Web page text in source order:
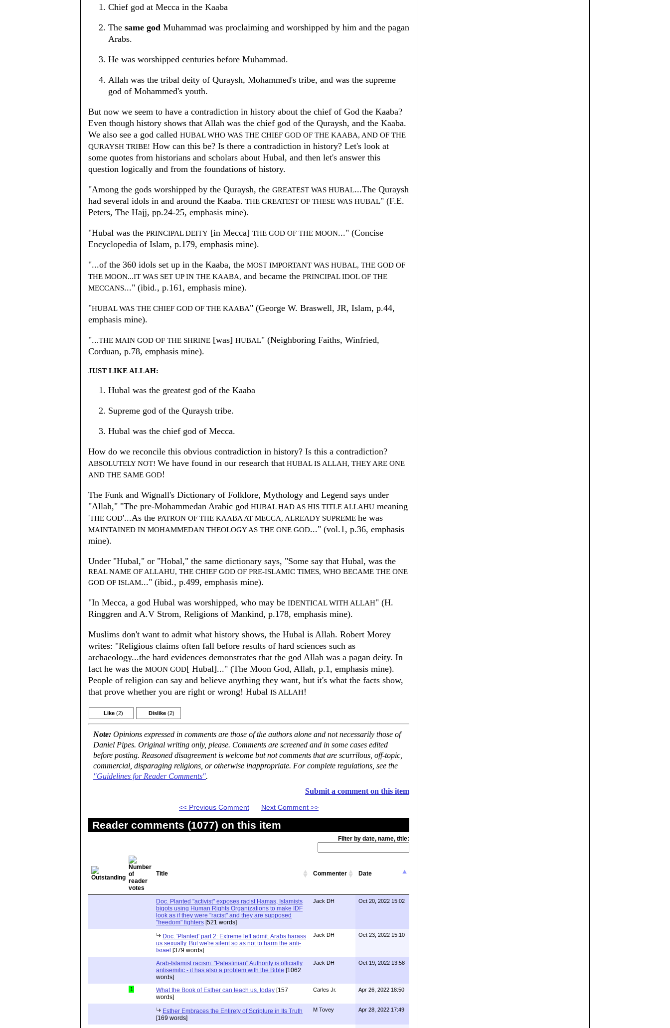
Chief god at Mecca in the Kaaba
The same god Muhammad was proclaiming and worshipped by him and the pagan
Arabs.
He was worshipped centuries before Muhammad.
Allah was the tribal deity of Quraysh, Mohammed's tribe, and was the supreme
god of Mohammed's youth.
But now we seem to have a contradiction in history about the chief of God the Kaaba?
Even though history shows that Allah was the chief god of the Quraysh, and the Kaaba.
We also see a god called HUBAL WHO WAS THE CHIEF GOD OF THE KAABA, AND OF THE
QURAYSH TRIBE! How can this be? Is there a contradiction in history? Let's look at
some quotes from historians and scholars about Hubal, and then let's answer this
question logically and from the foundations of history.
"Among the gods worshipped by the Quraysh, the GREATEST WAS HUBAL...The Quraysh
had several idols in and around the Kaaba. THE GREATEST OF THESE WAS HUBAL" (F.E.
Peters, The Hajj, pp.24-25, emphasis mine).
"Hubal was the PRINCIPAL DEITY [in Mecca] THE GOD OF THE MOON..." (Concise
Encyclopedia of Islam, p.179, emphasis mine).
"...of the 360 idols set up in the Kaaba, the MOST IMPORTANT WAS HUBAL, THE GOD OF
THE MOON...IT WAS SET UP IN THE KAABA, and became the PRINCIPAL IDOL OF THE
MECCANS..." (ibid., p.161, emphasis mine).
"HUBAL WAS THE CHIEF GOD OF THE KAABA" (George W. Braswell, JR, Islam, p.44,
emphasis mine).
"...THE MAIN GOD OF THE SHRINE [was] HUBAL" (Neighboring Faiths, Winfried,
Corduan, p.78, emphasis mine).
JUST LIKE ALLAH:
Hubal was the greatest god of the Kaaba
Supreme god of the Quraysh tribe.
Hubal was the chief god of Mecca.
How do we reconcile this obvious contradiction in history? Is this a contradiction?
ABSOLUTELY NOT! We have found in our research that HUBAL IS ALLAH, THEY ARE ONE
AND THE SAME GOD!
The Funk and Wignall's Dictionary of Folklore, Mythology and Legend says under
"Allah," "The pre-Mohammedan Arabic god HUBAL HAD AS HIS TITLE ALLAHU meaning
'THE GOD'...As the PATRON OF THE KAABA AT MECCA, ALREADY SUPREME he was
MAINTAINED IN MOHAMMEDAN THEOLOGY AS THE ONE GOD..." (vol.1, p.36, emphasis
mine).
Under "Hubal," or "Hobal," the same dictionary says, "Some say that Hubal, was the
REAL NAME OF ALLAHU, THE CHIEF GOD OF PRE-ISLAMIC TIMES, WHO BECAME THE ONE
GOD OF ISLAM..." (ibid., p.499, emphasis mine).
"In Mecca, a god Hubal was worshipped, who may be IDENTICAL WITH ALLAH" (H.
Ringgren and A.V Strom, Religions of Mankind, p.178, emphasis mine).
Muslims don't want to admit what history shows, the Hubal is Allah. Robert Morey
writes: "Religious claims often fall before results of hard sciences such as
archaeology...the hard evidences demonstrates that the god Allah was a pagan deity. In
fact he was the MOON GOD[ Hubal]..." (The Moon God, Allah, p.1, emphasis mine).
People of religion can say and believe anything they want, but it's what the facts show,
that prove whether you are right or wrong! Hubal IS ALLAH!
Like (2) Dislike (2)
Note: Opinions expressed in comments are those of the authors alone and not necessarily those of
Daniel Pipes. Original writing only, please. Comments are screened and in some cases edited
before posting. Reasoned disagreement is welcome but not comments that are scurrilous, off-topic,
commercial, disparaging religions, or otherwise inappropriate. For complete regulations, see the
"Guidelines for Reader Comments".
Submit a comment on this item
<< Previous Comment Next Comment >>
Reader comments (1077) on this item
Filter by date, name, title:
Title Commenter Date
Doc. Planted "activist" exposes racist Hamas, Islamists
bigots using Human Rights Organizations to make IDF
look as if they were "racist" and they are supposed
"freedom" fighters [521 words]
Jack DH Oct 20, 2022 15:02
Doc. 'Planted' part 2: Extreme left admit. Arabs harass
us sexually. But we're silent so as not to harm the anti-
Israel [379 words]
Jack DH Oct 23, 2022 15:10
Arab-Islamist racism: "Palestinian" Authority is officially
antisemitic - it has also a problem with the Bible [1062
words]
Jack DH Oct 19, 2022 13:58
1 What the Book of Esther can teach us, today [157
words]
Carles Jr. Apr 26, 2022 18:50
Esther Embraces the Entirety of Scripture in Its Truth
[169 words]
M Tovey Apr 28, 2022 17:49